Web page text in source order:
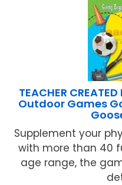
TEACHER
Outdoor Games
Supplement your
with more than 40
age range, the